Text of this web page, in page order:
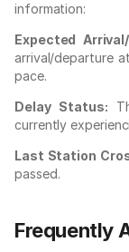
information:
Expected
arrival/departure
pace.
Delay Status:
currently
Last Station
passed.
Frequently